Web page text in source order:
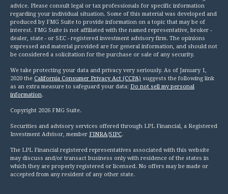
advice. Please consult legal or tax professionals for specific information
regarding your individual situation. Some of this material was developed and
produced by FMG Suite to provide information on a topic that may be of
interest. FMG Suite is not affiliated with the named representative, broker -
dealer, state - or SEC - registered investment advisory firm. The opinions
expressed and material provided are for general information, and should not
be considered a solicitation for the purchase or sale of any security.
We take protecting your data and privacy very seriously. As of January 1,
2020 the California Consumer Privacy Act (CCPA) suggests the following link
as an extra measure to safeguard your data: Do not sell my personal
information.
Copyright 2026 FMG Suite.
Securities and advisory services offered through LPL Financial, a Registered
Investment Advisor, member FINRA/SIPC.
The LPL Financial registered representatives associated with this website
may discuss and/or transact business only with residence of the states in
which they are properly registered or licensed. No offers may be made or
accepted from any resident of any other state.